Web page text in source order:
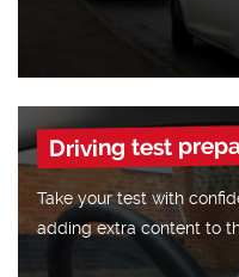
Driving test
Take your test with
adding extra content to